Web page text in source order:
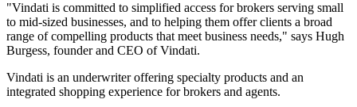
"Vindati is committed to simplified access for brokers serving small
to mid-sized businesses, and to helping them offer clients a broad
range of compelling products that meet business needs," says Hugh
Burgess, founder and CEO of Vindati.
Vindati is an underwriter offering specialty products and an
integrated shopping experience for brokers and agents.